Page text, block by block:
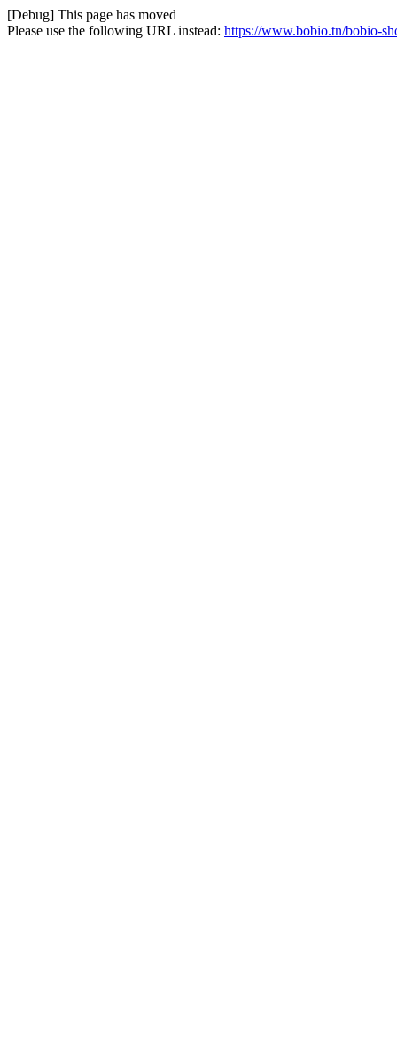
[Debug] This page has moved
Please use the following URL instead: https://www.bobio.tn/bobio-